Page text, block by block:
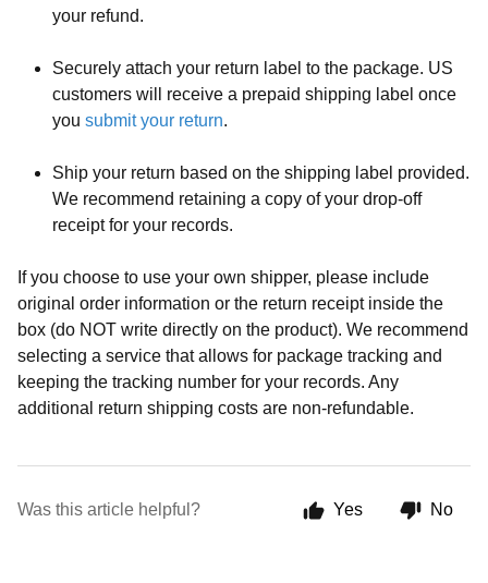
your refund.
Securely attach your return label to the package. US
customers will receive a prepaid shipping label once
you submit your return.
Ship your return based on the shipping label provided.
We recommend retaining a copy of your drop-off
receipt for your records.
If you choose to use your own shipper, please include
original order information or the return receipt inside the
box (do NOT write directly on the product). We recommend
selecting a service that allows for package tracking and
keeping the tracking number for your records. Any
additional return shipping costs are non-refundable.
Was this article helpful? Yes No